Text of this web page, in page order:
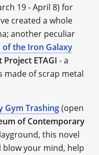
19 - April 8) for
created a whole
another peculiar
of the Iron Galaxy
Project ETAGI - a
made of scrap metal
Gym Trashing(open
of Contemporary
this novel
your mind, help